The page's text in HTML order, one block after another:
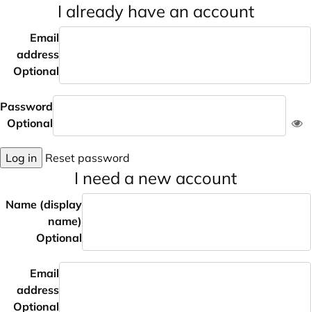
I already have an account
Email
address
Optional
Password
Optional
Log in Reset password
I need a new account
Name (display
name)
Optional
Email
address
Optional